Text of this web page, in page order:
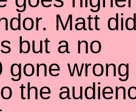
Matt
but a no
gone wrong
the